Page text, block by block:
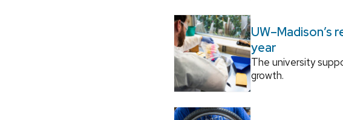
UW–Madison’s
year
The university
growth.